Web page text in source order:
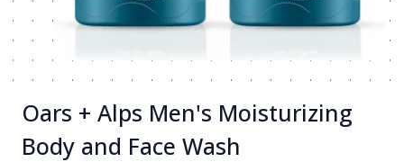
Oars + Alps Men's Moisturizing
Body and Face Wash